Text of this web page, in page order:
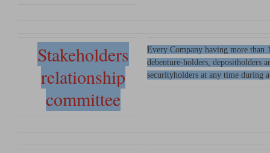
Stakeholders
relationship
committee
Every Company having more than
debenture-holders, depositholders
securityholders at any time during